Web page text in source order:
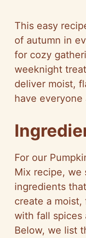
This easy
of autumn in
for cozy
weeknight
deliver moist,
have everyone
For our
Mix recipe, we
ingredients
create a
with fall spices
Below, we list